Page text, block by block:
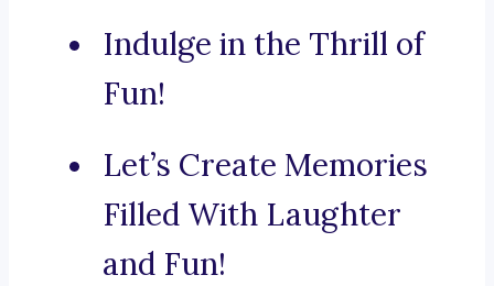
Indulge in the Thrill of
Fun!
Let’s Create Memories
Filled With Laughter
and Fun!